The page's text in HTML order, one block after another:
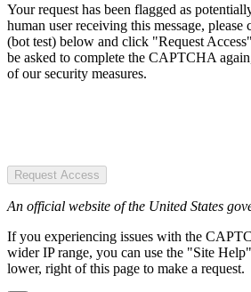
Your request has been flagged as
human user receiving this message,
(bot test) below and click "Request
be asked to complete the CAPTCHA
of our security measures.
Request Access
An official website of the United States
If you experiencing issues with the
wider IP range, you can use the "Site
lower, right of this page to make a request.